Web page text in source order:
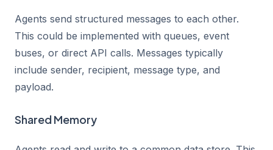
Agents send structured messages to each other.
This could be implemented with queues, event
buses, or direct API calls. Messages typically
include sender, recipient, message type, and
payload.
Shared Memory